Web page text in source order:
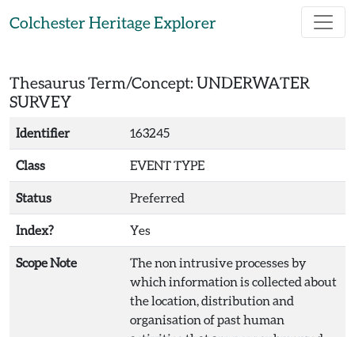
Colchester Heritage Explorer
Thesaurus Term/Concept: UNDERWATER
SURVEY
Identifier 163245
Class EVENT TYPE
Status Preferred
Index? Yes
Scope Note
The non intrusive processes by
which information is collected about
the location, distribution and
organisation of past human